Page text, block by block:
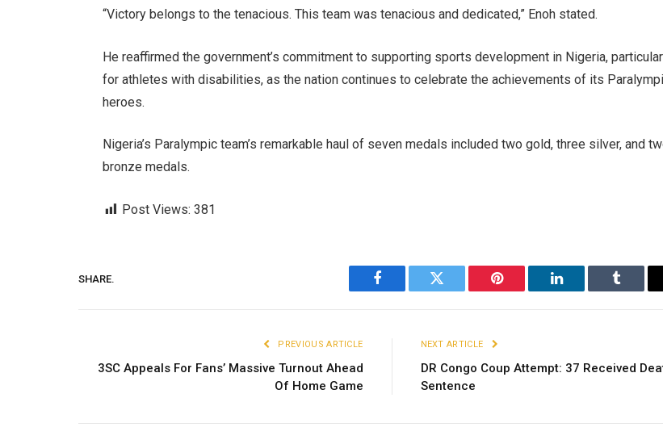
“Victory belongs to the tenacious. This team was tenacious and dedicated,” Enoh stated.
He reaffirmed the government’s commitment to supporting sports development in Nigeria,
for athletes with disabilities, as the nation continues to celebrate the achievements of its
heroes.
Nigeria’s Paralympic team’s remarkable haul of seven medals included two gold, three silver, and
bronze medals.
Post Views: 381
SHARE.
Facebook Twitter Pinterest LinkedIn Tumblr
PREVIOUS ARTICLE
3SC Appeals For Fans’ Massive Turnout Ahead
Of Home Game
NEXT ARTICLE
DR Congo Coup Attempt: 37 Received
Sentence